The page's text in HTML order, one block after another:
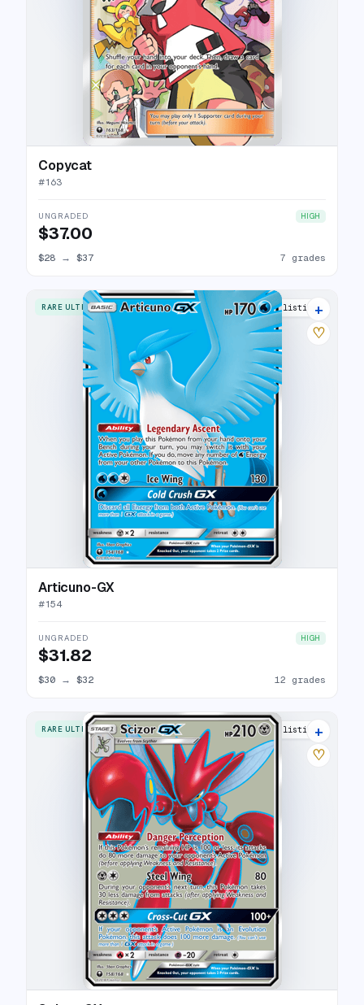
Copycat
#163
UNGRADED HIGH
$37.00
$28 → $37 7 grades
RARE ULTRA 15 listings
+
♡
Articuno-GX
#154
UNGRADED HIGH
$31.82
$30 → $32 12 grades
RARE ULTRA 11 listings
+
♡